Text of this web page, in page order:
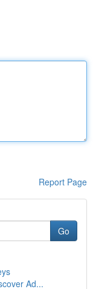
Report Page
Go
Ad...